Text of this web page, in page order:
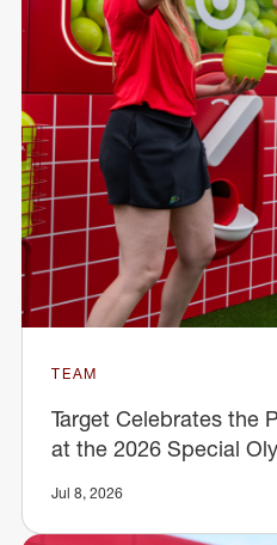
TEAM
Target Celebrates the
at the 2026 Special
Jul 8, 2026